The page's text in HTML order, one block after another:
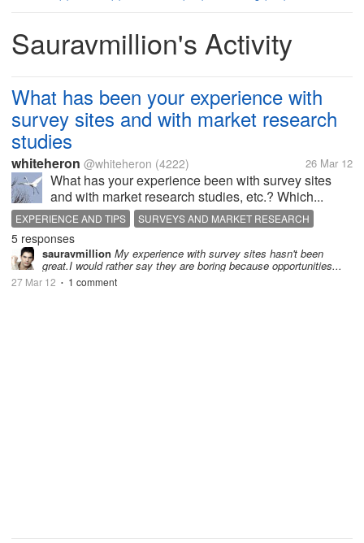
Sauravmillion's Activity
What has been your experience with
survey sites and with market research
studies
whiteheron @whiteheron (4222) 26 Mar 12
What has your experience been with survey sites
and with market research studies, etc.? Which...
EXPERIENCE AND TIPS SURVEYS AND MARKET RESEARCH
5 responses
sauravmillion My experience with survey sites hasn't been
great.I would rather say they are boring because opportunities...
27 Mar 12 • 1 comment